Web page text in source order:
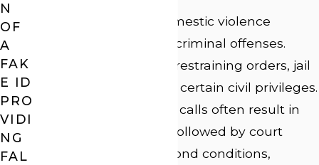
Georgia law treats domestic violence
allegations as serious criminal offenses.
Penalties can include restraining orders, jail
time, fines, and loss of certain civil privileges.
Domestic disturbance calls often result in
an immediate arrest, followed by court
appearances where bond conditions,
N
OF
A
FAK
E ID
PRO
VIDI
NG
FAL